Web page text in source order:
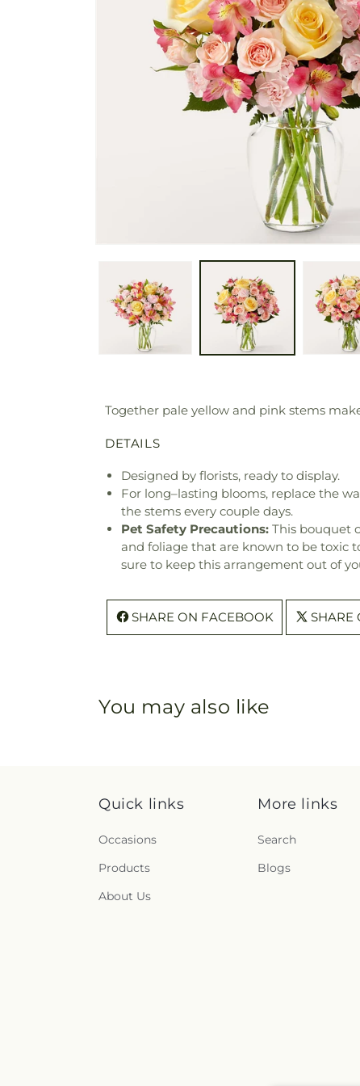
Together pale yellow and pink stems
DETAILS
Designed by florists, ready to display.
For long–lasting blooms, replace the
the stems every couple days.
Pet Safety Precautions: This bouquet
and foliage that are known to be toxic
sure to keep this arrangement out of
SHARE ON FACEBOOK SHARE
You may also like
Quick links
Occasions
Products
About Us
More links
Search
Blogs